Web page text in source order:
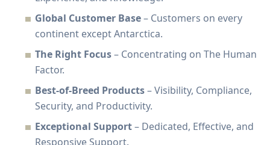
Global Customer Base– Customers on every
continent except Antarctica.
The Right Focus– Concentrating on The Human
Factor.
Best-of-Breed Products– Visibility, Compliance,
Security, and Productivity.
Exceptional Support– Dedicated, Effective, and
Responsive Support.